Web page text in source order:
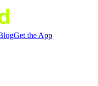
Get the App